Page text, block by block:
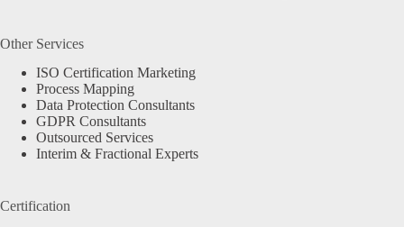
Other Services
ISO Certification Marketing
Process Mapping
Data Protection Consultants
GDPR Consultants
Outsourced Services
Interim & Fractional Experts
Certification